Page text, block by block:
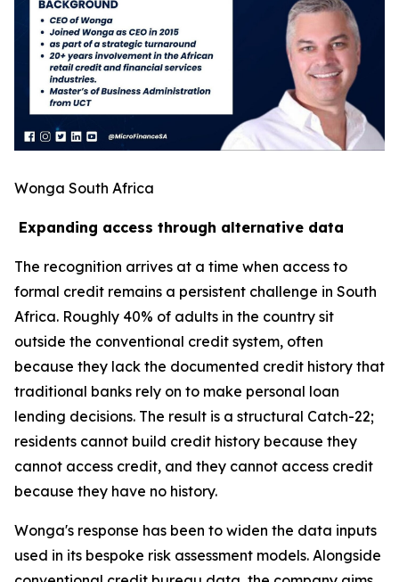
Wonga South Africa
Expanding access through alternative data
The recognition arrives at a time when access to
formal credit remains a persistent challenge in South
Africa. Roughly 40% of adults in the country sit
outside the conventional credit system, often
because they lack the documented credit history that
traditional banks rely on to make personal loan
lending decisions. The result is a structural Catch-22;
residents cannot build credit history because they
cannot access credit, and they cannot access credit
because they have no history.
Wonga's response has been to widen the data inputs
used in its bespoke risk assessment models. Alongside